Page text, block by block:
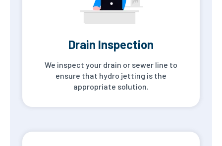
Drain Inspection
We inspect your drain or sewer line to
ensure that hydro jetting is the
appropriate solution.